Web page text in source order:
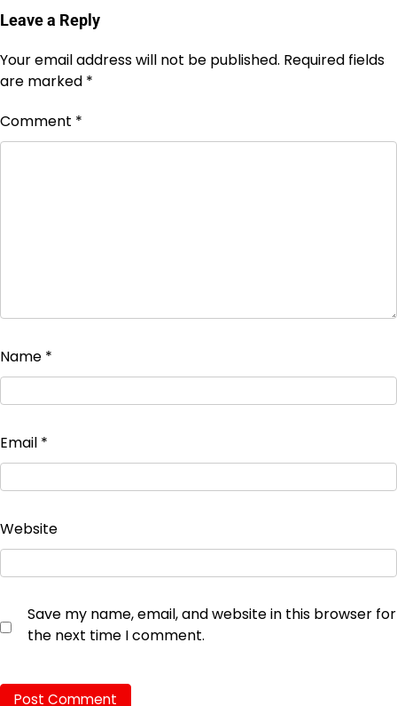
Leave a Reply
Your email address will not be published. Required fields
are marked *
Comment *
Name *
Email *
Website
Save my name, email, and website in this browser for
the next time I comment.